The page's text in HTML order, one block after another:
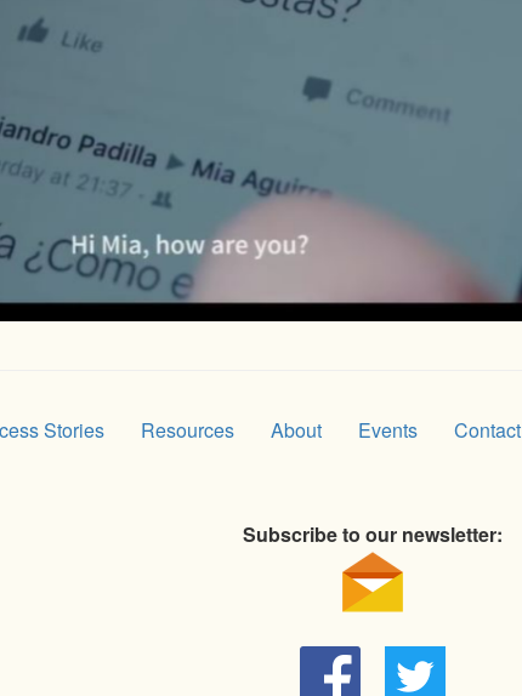
Stories Resources About Events Contact
Subscribe to our newsletter: